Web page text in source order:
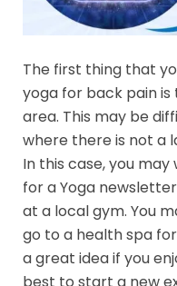
The first thing that
yoga for back pain is
area. This may be
where there is not a
In this case, you
for a Yoga
at a local gym. You
go to a health spa
a great idea if you
best to start a new